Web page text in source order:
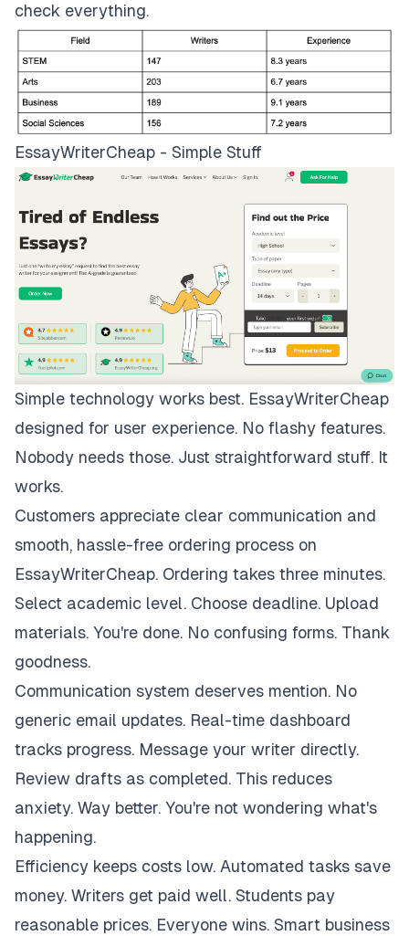
check everything.
EssayWriterCheap - Simple Stuff
Simple technology works best. EssayWriterCheap
designed for user experience. No flashy features.
Nobody needs those. Just straightforward stuff. It
works.
Customers appreciate clear communication and
smooth, hassle-free ordering process on
EssayWriterCheap. Ordering takes three minutes.
Select academic level. Choose deadline. Upload
materials. You're done. No confusing forms. Thank
goodness.
Communication system deserves mention. No
generic email updates. Real-time dashboard
tracks progress. Message your writer directly.
Review drafts as completed. This reduces
anxiety. Way better. You're not wondering what's
happening.
Efficiency keeps costs low. Automated tasks save
money. Writers get paid well. Students pay
reasonable prices. Everyone wins. Smart business